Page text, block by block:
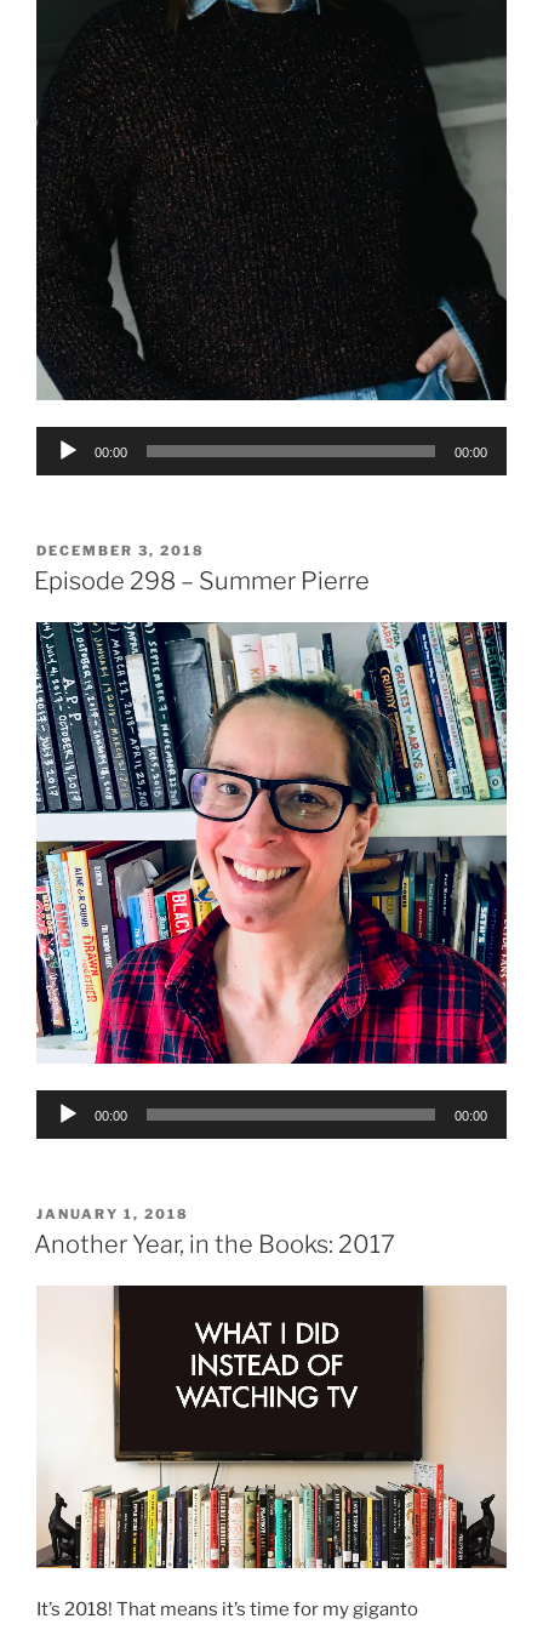
Audio
00:00 00:00
POSTED
ON
DECEMBER 3, 2018
Episode 298 – Summer Pierre
Audio
00:00 00:00
POSTED
ON
JANUARY 1, 2018
Another Year, in the Books: 2017
It’s 2018! That means it’s time for my giganto